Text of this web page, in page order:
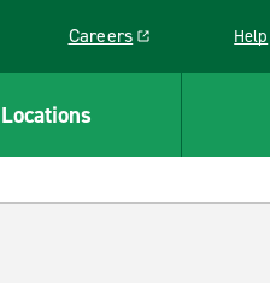
Careers
Link opens in a new Help
Locations